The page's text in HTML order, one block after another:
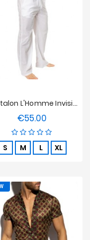
Pantalon L'Homme Invisible - Epure Blanc
€55.00Price
S M L XL